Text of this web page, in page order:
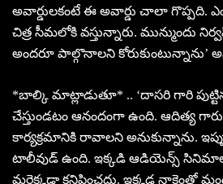
అవార్డులకంటే ఈ అవార్డు చాలా గొప్పది.
చిత్ర సీమలోకి వస్తున్నారు. మున్ముందు
అందరూ పాల్గొనాలని కోరుకుంటున్నాను’
*బాల్కి మాట్లాడుతూ* .. ‘దాసరి గారి
చేస్తుండటం ఆనందంగా ఉంది. ఆదిత్య
కార్యక్రమానికి రావాలని అనుకున్నాను.
టాలీవుడ్ ఉంది. ఇక్కడి ఆడియెన్స్
మరెక్కడా కనిపించదు. ఇక్కడ నాకెంతో